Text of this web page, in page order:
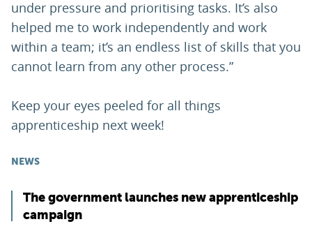
under pressure and prioritising tasks. It’s also
helped me to work independently and work
within a team; it’s an endless list of skills that you
cannot learn from any other process.”
Keep your eyes peeled for all things
apprenticeship next week!
NEWS
The government launches new apprenticeship
campaign